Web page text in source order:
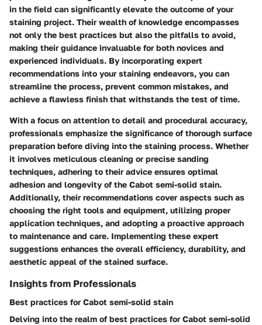
in the field can significantly elevate the outcome of your
staining project. Their wealth of knowledge encompasses
not only the best practices but also the pitfalls to avoid,
making their guidance invaluable for both novices and
experienced individuals. By incorporating expert
recommendations into your staining endeavors, you can
streamline the process, prevent common mistakes, and
achieve a flawless finish that withstands the test of time.
With a focus on attention to detail and procedural accuracy,
professionals emphasize the significance of thorough surface
preparation before diving into the staining process. Whether
it involves meticulous cleaning or precise sanding
techniques, adhering to their advice ensures optimal
adhesion and longevity of the Cabot semi-solid stain.
Additionally, their recommendations cover aspects such as
choosing the right tools and equipment, utilizing proper
application techniques, and adopting a proactive approach
to maintenance and care. Implementing these expert
suggestions enhances the overall efficiency, durability, and
aesthetic appeal of the stained surface.
Insights from Professionals
Best practices for Cabot semi-solid stain
Delving into the realm of best practices for Cabot semi-solid